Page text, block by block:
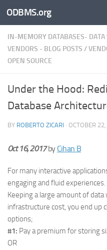
Skip to content
ODBMS.org
IN-MEMORY DATABASES- DATA
VENDORS - BLOG POSTS /
OPEN SOURCE
Under the Hood:
Database
BY ROBERTO ZICARI · OCTOBER
Oct 16, 2017by Cihan B
For many interactive
engaging and fluid
Keeping a large amount of data
infrastructure cost, you end up
options;
#1: Pay a premium for storing
OR